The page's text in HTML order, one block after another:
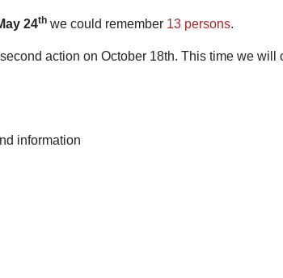
24thwe could remember 13 persons.
action on October 18th. This time we will
information